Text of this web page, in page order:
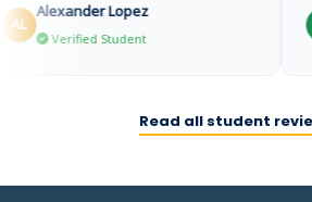
Alexander Lopez
Verified Student
Read all student